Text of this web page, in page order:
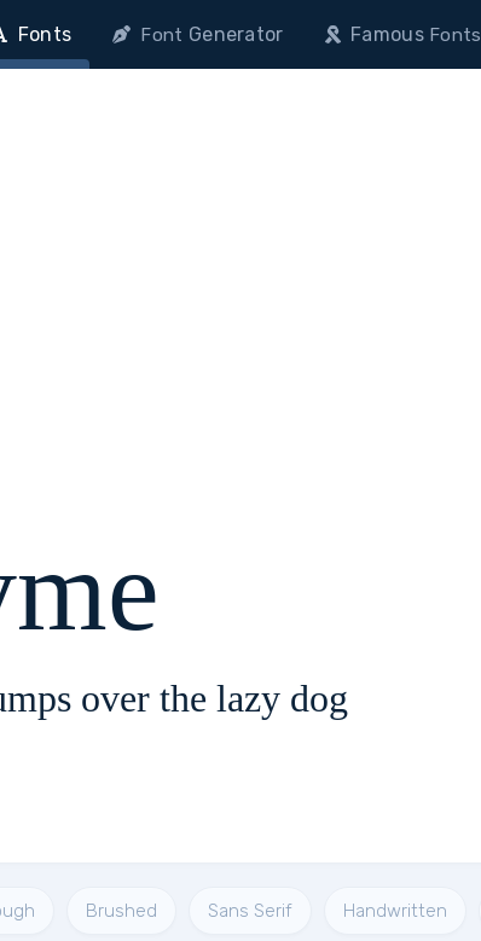
Fonts Font Generator FamousFonts
over the lazy dog
Brushed Sans Serif Handwritten